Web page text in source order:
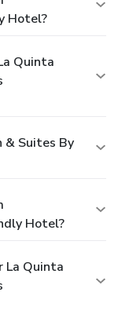
Hotel?
Quinta
& Suites By
Hotel?
La Quinta